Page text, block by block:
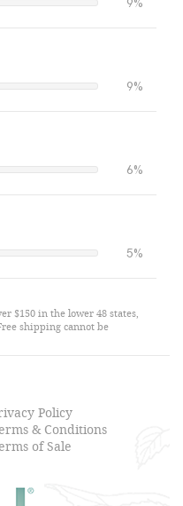
9%
9%
6%
5%
$150 in the lower 48 states,
shipping cannot be
Policy
& Conditions
of Sale